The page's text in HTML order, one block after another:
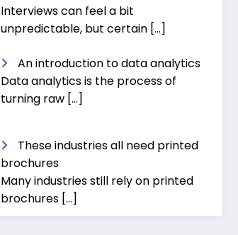
Interviews can feel a bit
unpredictable, but certain […]
An introduction to data analytics
Data analytics is the process of
turning raw […]
These industries all need printed
brochures
Many industries still rely on printed
brochures […]